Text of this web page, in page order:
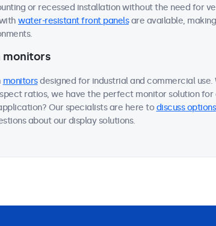
or recessed installation without the need for
water-resistant front panelsare available,
monitors
monitorsdesigned for industrial and commercial use.
ratios, we have the perfect monitor solution for
Our specialists are here todiscuss options
about our display solutions.